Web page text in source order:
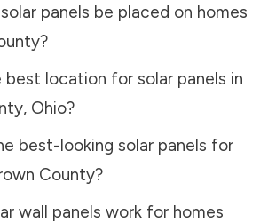
panels be placed on homes
?
best location for solar panels in
, Ohio?
best-looking solar panels for
County?
wall panels work for homes